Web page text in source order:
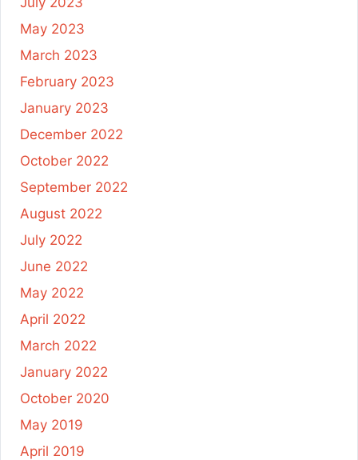
May 2023
March 2023
February 2023
January 2023
December 2022
October 2022
September 2022
August 2022
July 2022
June 2022
May 2022
April 2022
March 2022
January 2022
October 2020
May 2019
April 2019